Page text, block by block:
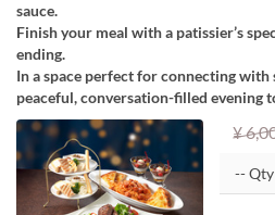
sauce.
Finish your meal with a patissier’s
ending.
In a space perfect for connecting with
peaceful, conversation-filled evening
¥